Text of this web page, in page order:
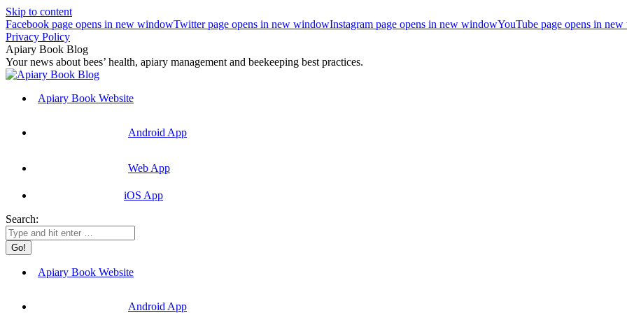
Skip to content
Facebook page opens in new windowTwitter page opens in new windowInstagram page opens in new windowYouTube page opens in
Privacy Policy
Apiary Book Blog
Your news about bees’ health, apiary management and beekeeping best practices.
Apiary Book Website
Android App
Web App
iOS App
Search:
Apiary Book Website
Android App